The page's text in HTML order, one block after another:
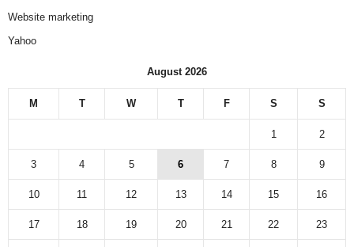
Website marketing
Yahoo
August 2026
M T W T F S S
1 2
3 4 5 6 7 8 9
10 11 12 13 14 15 16
17 18 19 20 21 22 23